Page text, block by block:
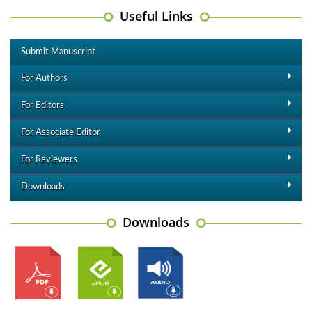
Useful Links
Submit Manuscript
For Authors
For Editors
For Associate Editor
For Reviewers
Downloads
Downloads